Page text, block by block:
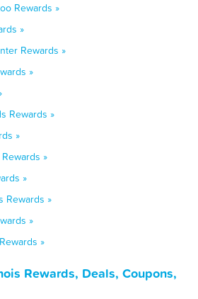
Rewards »
»
Rewards »
»
Rewards »
»
»
»
Rewards »
»
»
Rewards, Deals, Coupons,